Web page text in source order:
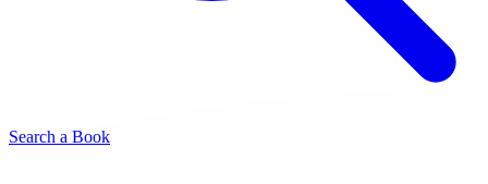
Search a Book